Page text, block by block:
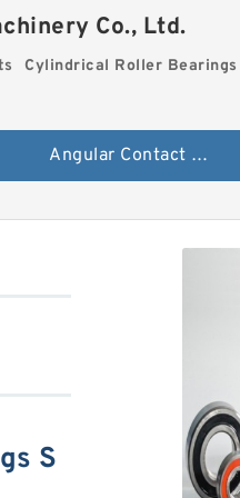
Co., Ltd.
Cylindrical Roller Bearings
Angular Contact Ball Bearings
S